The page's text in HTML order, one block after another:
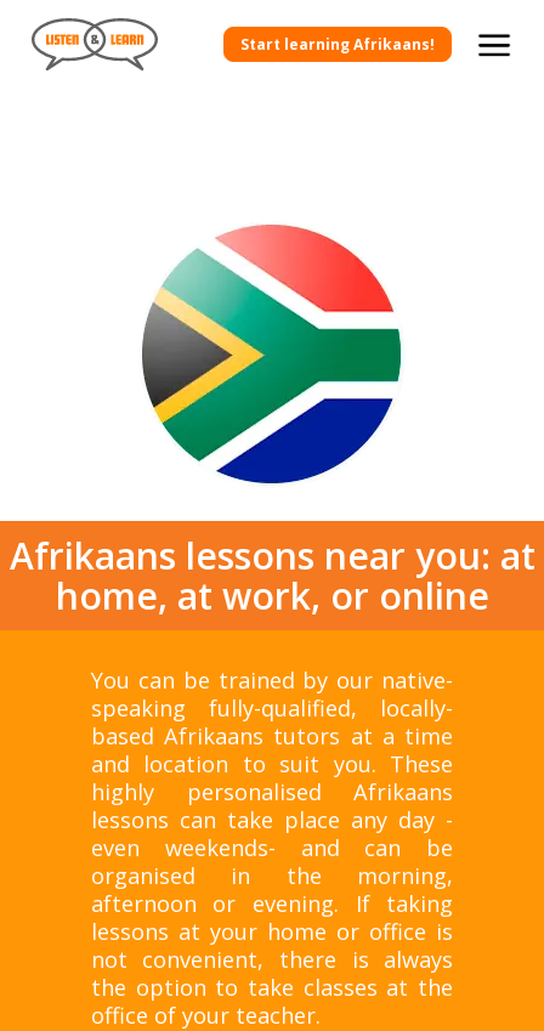
Start learning Afrikaans!
Afrikaans lessons near you: at
home, at work, or online
You can be trained by our native-
speaking fully-qualified, locally-
based Afrikaans tutors at a time
and location to suit you. These
highly personalised Afrikaans
lessons can take place any day -
even weekends- and can be
organised in the morning,
afternoon or evening. If taking
lessons at your home or office is
not convenient, there is always
the option to take classes at the
office of your teacher.